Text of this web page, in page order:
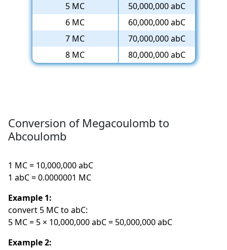
5 MC
50,000,000 abC
6 MC
60,000,000 abC
7 MC
70,000,000 abC
8 MC
80,000,000 abC
Conversion of Megacoulomb to
Abcoulomb
1 MC = 10,000,000 abC
1 abC = 0.0000001 MC
Example 1:
convert 5 MC to abC:
5 MC = 5 × 10,000,000 abC = 50,000,000 abC
Example 2: